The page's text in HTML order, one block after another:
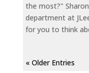
the most?"
department at
for you to think
« Older Entries